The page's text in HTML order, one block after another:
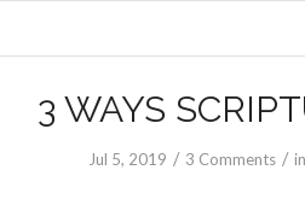
3 WAYS
Jul 5, 2019 / 3 Comments / in